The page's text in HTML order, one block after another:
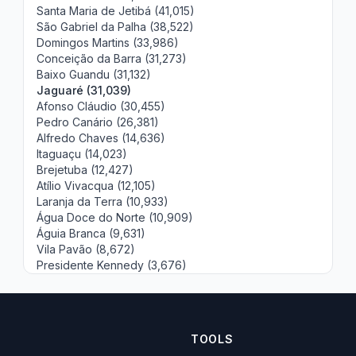
Santa Maria de Jetibá (41,015)
São Gabriel da Palha (38,522)
Domingos Martins (33,986)
Conceição da Barra (31,273)
Baixo Guandu (31,132)
Jaguaré (31,039)
Afonso Cláudio (30,455)
Pedro Canário (26,381)
Alfredo Chaves (14,636)
Itaguaçu (14,023)
Brejetuba (12,427)
Atílio Vivacqua (12,105)
Laranja da Terra (10,933)
Água Doce do Norte (10,909)
Águia Branca (9,631)
Vila Pavão (8,672)
Presidente Kennedy (3,676)
TOOLS